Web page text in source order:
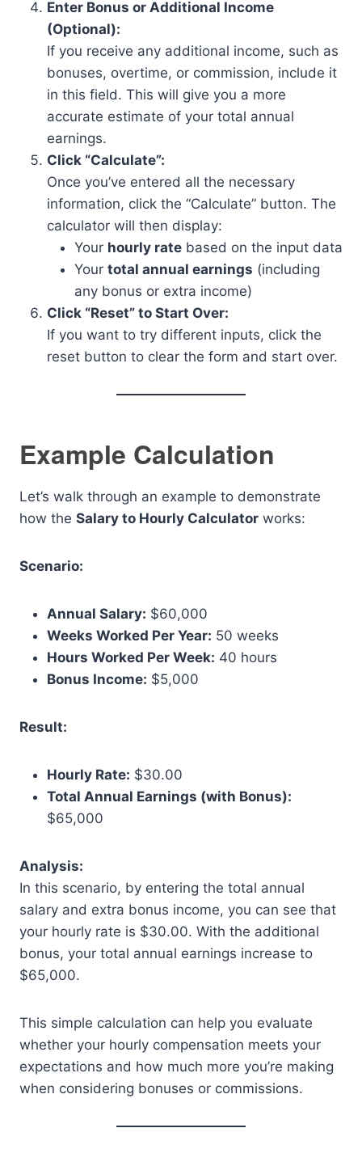
Enter Bonus or Additional Income
(Optional):
If you receive any additional income, such as
bonuses, overtime, or commission, include it
in this field. This will give you a more
accurate estimate of your total annual
earnings.
Click “Calculate”:
Once you’ve entered all the necessary
information, click the “Calculate” button. The
calculator will then display:
Your hourly rate based on the input data
Your total annual earnings (including
any bonus or extra income)
Click “Reset” to Start Over:
If you want to try different inputs, click the
reset button to clear the form and start over.
Example Calculation
Let’s walk through an example to demonstrate
how the Salary to Hourly Calculator works:
Scenario:
Annual Salary: $60,000
Weeks Worked Per Year: 50 weeks
Hours Worked Per Week: 40 hours
Bonus Income: $5,000
Result:
Hourly Rate: $30.00
Total Annual Earnings (with Bonus):
$65,000
Analysis:
In this scenario, by entering the total annual
salary and extra bonus income, you can see that
your hourly rate is $30.00. With the additional
bonus, your total annual earnings increase to
$65,000.
This simple calculation can help you evaluate
whether your hourly compensation meets your
expectations and how much more you’re making
when considering bonuses or commissions.